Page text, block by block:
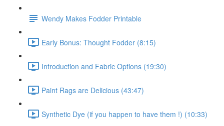
Wendy Makes Fodder Printable
Early Bonus: Thought Fodder (8:15)
Introduction and Fabric Options (19:30)
Paint Rags are Delicious (43:47)
Synthetic Dye (if you happen to have them !) (10:33)